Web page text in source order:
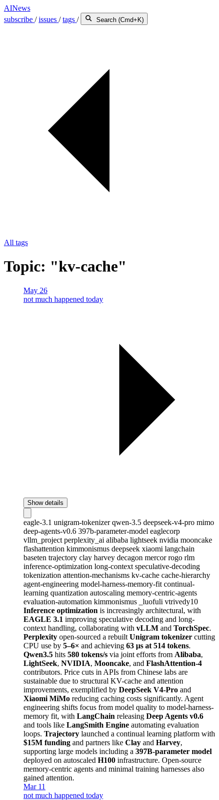
AINews
subscribe /issues /tags / Search (Cmd+K)
All tags
Topic: "kv-cache"
May 26
not much happened today
Show details
eagle-3.1 unigram-tokenizerqwen-3.5 deepseek-v4-pro mimo
deep-agents-v0.6 397b-parameter-model eaglecorp
vllm_project perplexity_ai alibaba lightseek nvidia mooncake
flashattention kimmonismus deepseek xiaomi langchain
baseten trajectory clay harvey decagon mercorrogo rlm
inference-optimization long-context speculative-decoding
tokenization attention-mechanisms kv-cache cache-hierarchy
agent-engineering model-harness-memory-fit continual-
learning quantization autoscaling memory-centric-agents
evaluation-automation kimmonismus _luofuli vtrivedy10
Inference optimization is increasingly architectural, with
EAGLE 3.1 improving speculative decoding and long-
context handling, collaborating with vLLM and TorchSpec.
Perplexity open-sourced a rebuilt Unigram tokenizer cutting
CPU use by 5–6× and achieving 63 µs at 514 tokens.
Qwen3.5 hits 580 tokens/s via joint efforts from Alibaba,
LightSeek, NVIDIA, Mooncake, and FlashAttention-4
contributors. Price cuts in APIs from Chinese labs are
sustainable due to structural KV-cache and attention
improvements, exemplified by DeepSeek V4-Pro and
Xiaomi MiMo reducing caching costs significantly. Agent
engineering shifts focus from model quality to model-harness-
memory fit, with LangChain releasing Deep Agents v0.6
and tools like LangSmith Engine automating evaluation
loops. Trajectory launched a continual learning platform with
$15M funding and partners like Clay and Harvey,
supporting large models including a 397B-parameter model
deployed on autoscaled H100 infrastructure. Open-source
memory-centric agents and minimal training harnesses also
gained attention.
Mar 11
not much happened today